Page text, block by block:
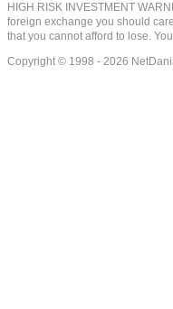
HIGH RISK INVESTMENT
foreign exchange you should
that you cannot afford to lose.
Copyright © 1998 - 2026